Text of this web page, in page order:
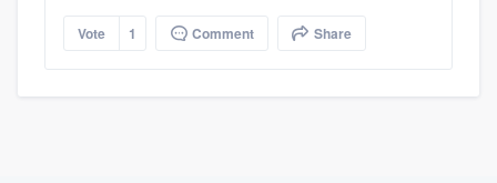
Vote 1 Comment Share